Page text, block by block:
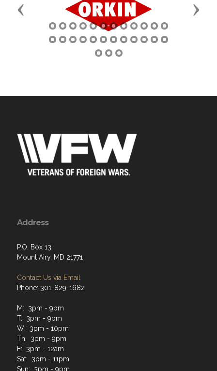
Previous Next
Address
P.O. Box 13
Mount Airy, MD 21771
Contact Us via Email
Phone: 301-829-1682
M: 3pm - 9pm
T: 3pm - 9pm
W: 3pm - 10pm
Th: 3pm - 9pm
F: 3pm - 12am
Sat: 3pm - 11pm
Sun: 3pm - 9pm